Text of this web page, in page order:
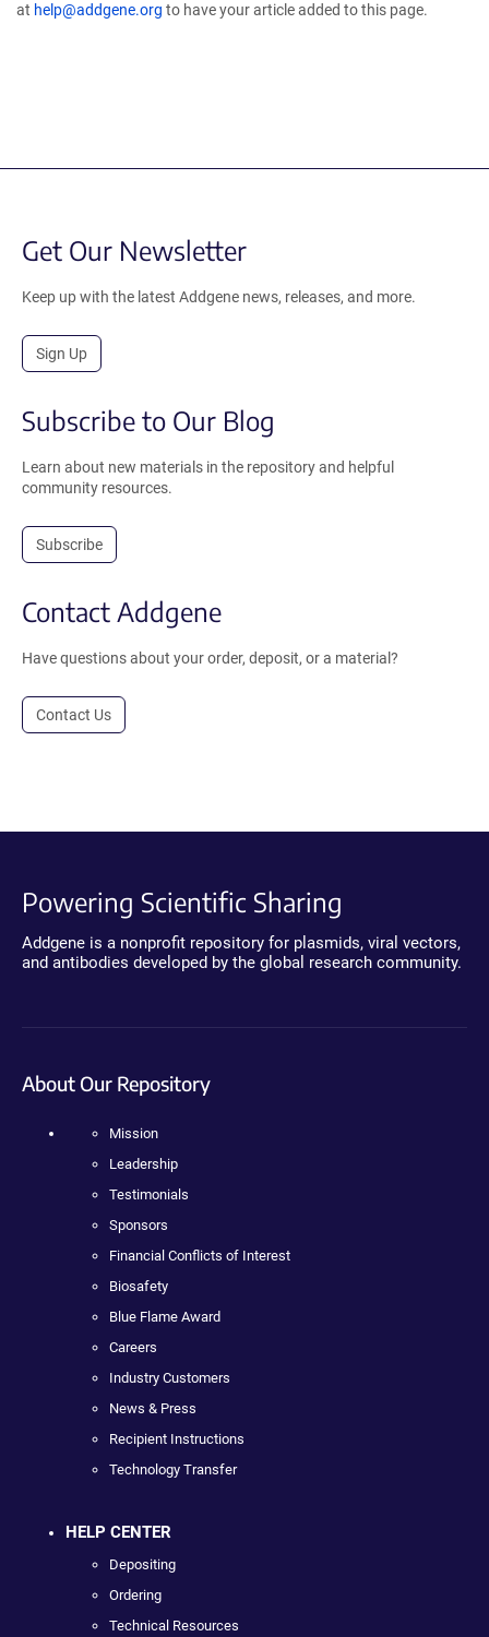
at help@addgene.org to have your article added to this page.
Get Our Newsletter
Keep up with the latest Addgene news, releases, and more.
Sign Up
Subscribe to Our Blog
Learn about new materials in the repository and helpful
community resources.
Subscribe
Contact Addgene
Have questions about your order, deposit, or a material?
Contact Us
Powering Scientific Sharing
Addgene is a nonprofit repository for plasmids, viral vectors,
and antibodies developed by the global research community.
About Our Repository
Mission
Leadership
Testimonials
Sponsors
Financial Conflicts of Interest
Biosafety
Blue Flame Award
Careers
Industry Customers
News & Press
Recipient Instructions
Technology Transfer
HELP CENTER
Depositing
Ordering
Technical Resources